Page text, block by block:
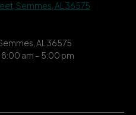
Semmes, AL 36575
AL 36575
8:00 am – 5:00 pm